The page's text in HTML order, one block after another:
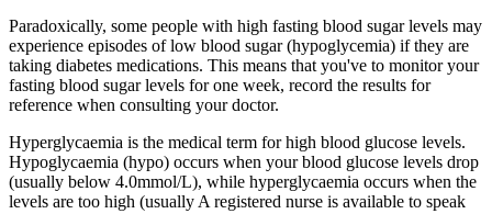
Paradoxically, some people with high fasting blood sugar levels may
experience episodes of low blood sugar (hypoglycemia) if they are
taking diabetes medications. This means that you've to monitor your
fasting blood sugar levels for one week, record the results for
reference when consulting your doctor.
Hyperglycaemia is the medical term for high blood glucose levels.
Hypoglycaemia (hypo) occurs when your blood glucose levels drop
(usually below 4.0mmol/L), while hyperglycaemia occurs when the
levels are too high (usually A registered nurse is available to speak